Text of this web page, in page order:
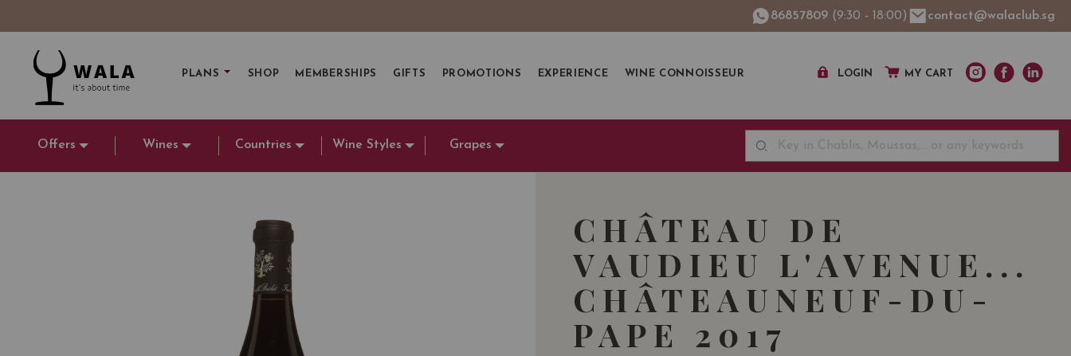
86857809 (9:30 - 18:00) contact@walaclub.sg
PLANS SHOP MEMBERSHIPS GIFTS PROMOTIONS EXPERIENCE WINE CONNOISSEUR LOGIN MY CART
Offers Wines Countries Wine Styles Grapes
CHÂTEAU DE
VAUDIEU L'AVENUE...
CHÂTEAUNEUF-DU-
PAPE 2017